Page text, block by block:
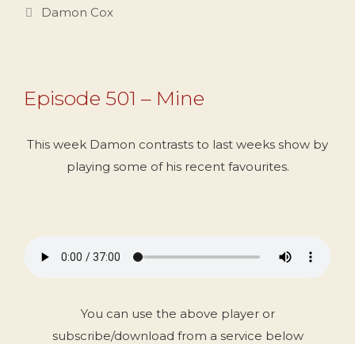
Categories
Damon Cox
Episode 501 – Mine
This week Damon contrasts to last weeks show by
playing some of his recent favourites.
You can use the above player or
subscribe/download from a service below